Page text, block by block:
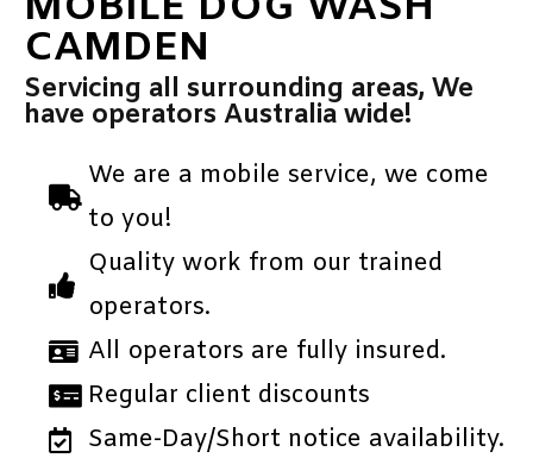
CAMDEN
Servicing all surrounding areas, We
have operators Australia wide!
We are a mobile service, we come
to you!
Quality work from our trained
operators.
All operators are fully insured.
Regular client discounts
Same-Day/Short notice availability.